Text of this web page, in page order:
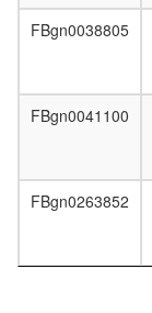
FBgn0038805
FBgn0041100
FBgn0263852